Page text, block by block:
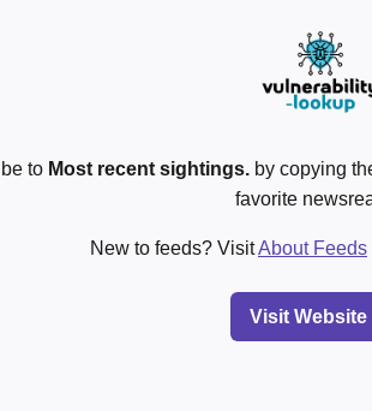
to Most recent sightings. by copying
favorite
New to feeds? VisitAbout Feeds
Visit